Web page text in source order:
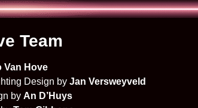
Team
Van Hove
Design by Jan Versweyveld
by An D’Huys